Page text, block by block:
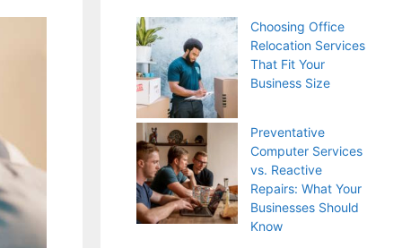
Choosing Office
Relocation Services
That Fit Your
Business Size
Preventative
Computer Services
vs. Reactive
Repairs: What Your
Businesses Should
Know